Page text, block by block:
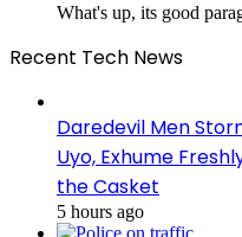
What's up, its good
Recent Tech News
Daredevil Men
Uyo, Exhume
the Casket
5 hours ago